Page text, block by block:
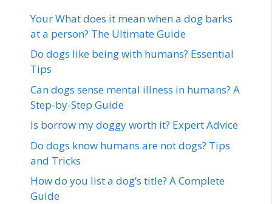
Your What does it mean when a dog barks
at a person? The Ultimate Guide
Do dogs like being with humans? Essential
Tips
Can dogs sense mental illness in humans? A
Step-by-Step Guide
Is borrow my doggy worth it? Expert Advice
Do dogs know humans are not dogs? Tips
and Tricks
How do you list a dog’s title? A Complete
Guide